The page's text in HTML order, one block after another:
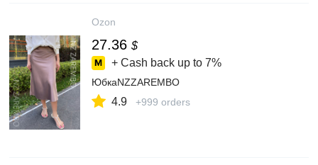
Ozon
27.36 $
+ Cash back up to 7%
ЮбкаNZZAREMBO
4.9 +999 orders